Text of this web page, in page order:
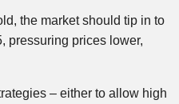
the market should tip in to
pressuring prices lower,
– either to allow high